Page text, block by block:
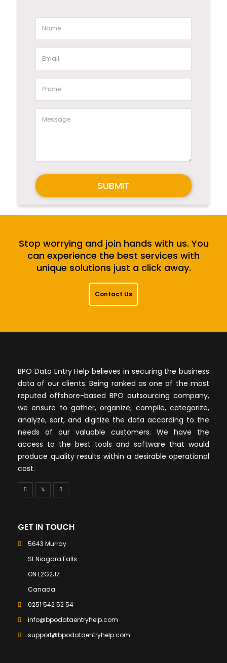
SUBMIT
Stop worrying and join hands with us. You
can experience the best services with
unique solutions just a click away.
Contact Us
BPO Data Entry Help believes in securing the business
data of our clients. Being ranked as one of the most
reputed offshore-based BPO outsourcing company,
we ensure to gather, organize, compile, categorize,
analyze, sort, and digitize the data according to the
needs of our valuable customers. We have the
access to the best tools and software that would
produce quality results within a desirable operational
cost.
GET IN TOUCH
5643 Murray
St Niagara Falls
ON L2G2J7
Canada
0251 542 52 54
info@bpodataentryhelp.com
support@bpodataentryhelp.com